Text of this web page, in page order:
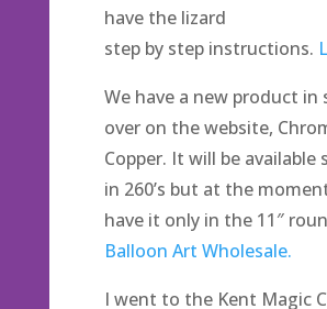
have the lizard
step by step instructions.
We have a new product in
over on the website,
Copper. It will be available
in 260’s but at the
have it only in the 11″
Balloon Art Wholesale.
I went to the Kent Magic